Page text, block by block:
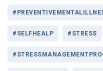
#SELFHEALP #STRESS